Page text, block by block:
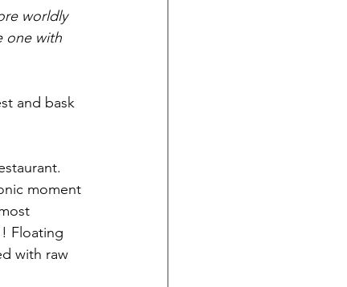
worldly
one with
and bask
moment
Floating
with raw